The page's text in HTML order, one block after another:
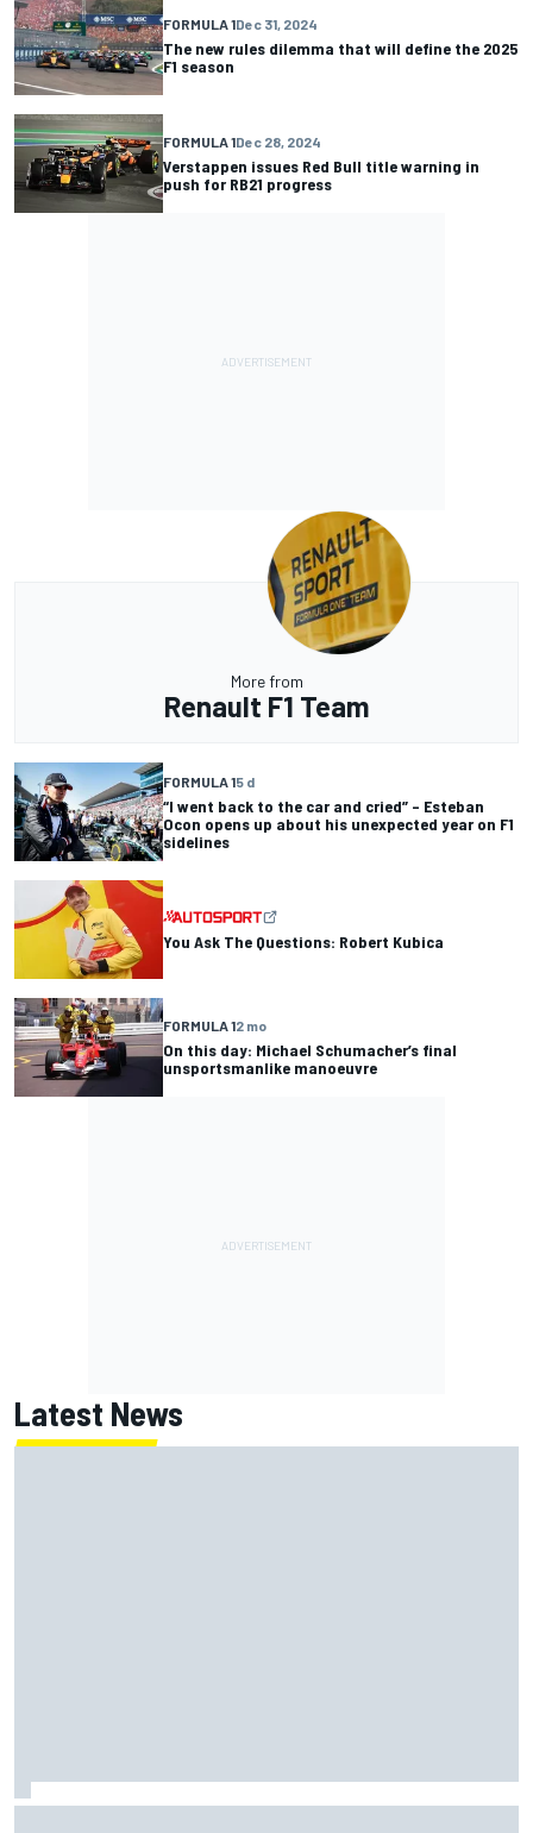
FORMULA 1Dec 31, 2024
The new rules dilemma that will define the 2025
F1 season
FORMULA 1Dec 28, 2024
Verstappen issues Red Bull title warning in
push for RB21 progress
More from
Renault F1 Team
FORMULA 15 d
“I went back to the car and cried” – Esteban
Ocon opens up about his unexpected year on F1
sidelines
You Ask The Questions: Robert Kubica
FORMULA 12 mo
On this day: Michael Schumacher’s final
unsportsmanlike manoeuvre
Latest News